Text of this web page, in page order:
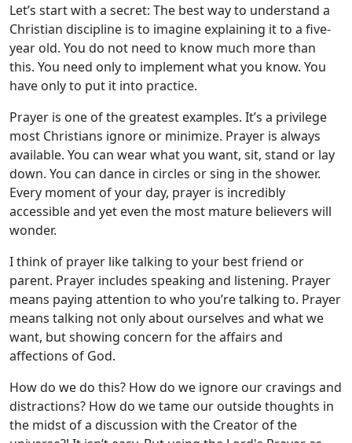
Let’s start with a secret: The best way to understand a
Christian discipline is to imagine explaining it to a five-
year old. You do not need to know much more than
this. You need only to implement what you know. You
have only to put it into practice.
Prayer is one of the greatest examples. It’s a privilege
most Christians ignore or minimize. Prayer is always
available. You can wear what you want, sit, stand or lay
down. You can dance in circles or sing in the shower.
Every moment of your day, prayer is incredibly
accessible and yet even the most mature believers will
wonder.
I think of prayer like talking to your best friend or
parent. Prayer includes speaking and listening. Prayer
means paying attention to who you’re talking to. Prayer
means talking not only about ourselves and what we
want, but showing concern for the affairs and
affections of God.
How do we do this? How do we ignore our cravings and
distractions? How do we tame our outside thoughts in
the midst of a discussion with the Creator of the